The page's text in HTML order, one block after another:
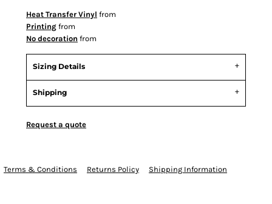
Heat Transfer Vinyl from
Printing from
No decoration from
Sizing Details
Shipping
Request a quote
Terms & Conditions Returns Policy Shipping Information